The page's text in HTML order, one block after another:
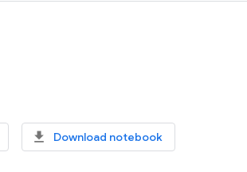
Download notebook